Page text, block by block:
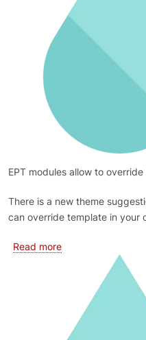
EPT modules allow to
There is a new theme
can override template in your
Read moreabout Override